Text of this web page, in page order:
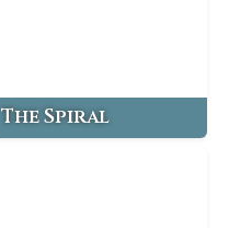
The Spiral